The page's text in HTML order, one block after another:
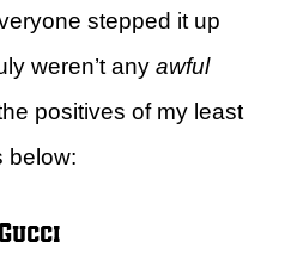
stepped it up
weren’t any awful
positives of my least
below: